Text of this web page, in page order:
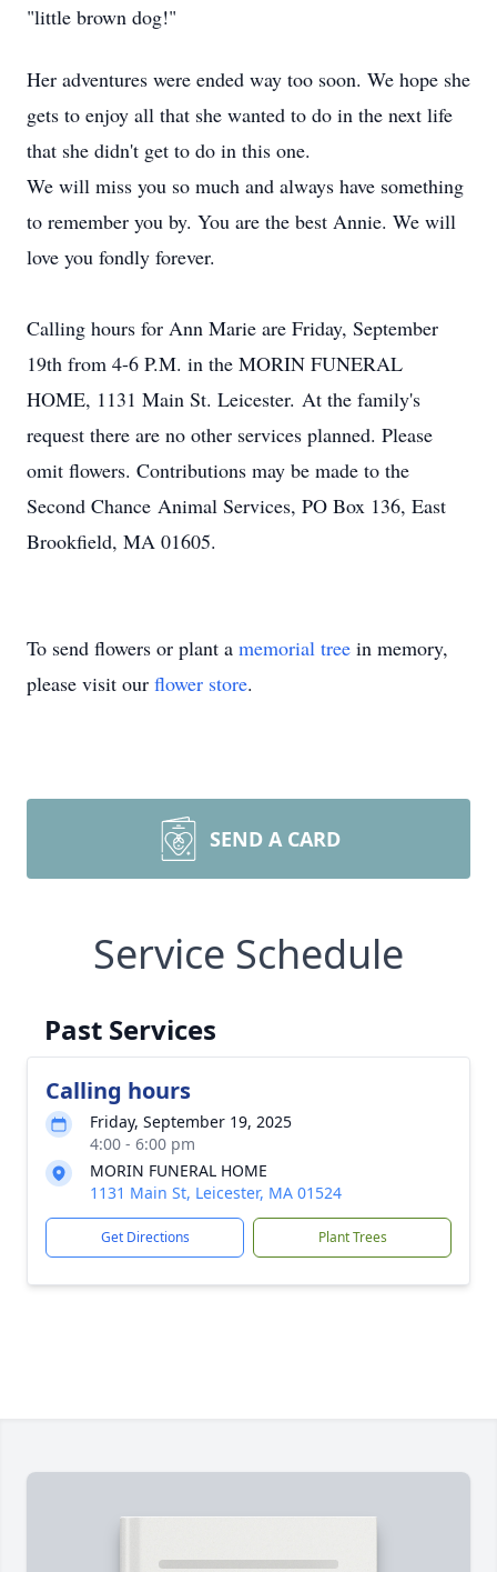
"little brown dog!"
Her adventures were ended way too soon. We hope she
gets to enjoy all that she wanted to do in the next life
that she didn't get to do in this one.
We will miss you so much and always have something
to remember you by. You are the best Annie. We will
love you fondly forever.
Calling hours for Ann Marie are Friday, September
19th from 4-6 P.M. in the MORIN FUNERAL
HOME, 1131 Main St. Leicester. At the family's
request there are no other services planned. Please
omit flowers. Contributions may be made to the
Second Chance Animal Services, PO Box 136, East
Brookfield, MA 01605.
To send flowers or plant a memorial tree in memory,
please visit our flower store.
SEND A CARD
Service Schedule
Past Services
Calling hours
Friday, September 19, 2025
4:00 - 6:00 pm
MORIN FUNERAL HOME
1131 Main St, Leicester, MA 01524
Get Directions Plant Trees